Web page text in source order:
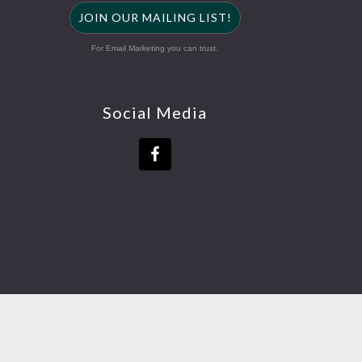
JOIN OUR MAILING LIST!
For Email Marketing you can trust.
Social Media